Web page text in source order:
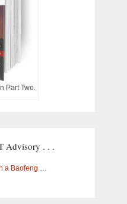
Part Two.
Advisory . . .
a Baofeng …